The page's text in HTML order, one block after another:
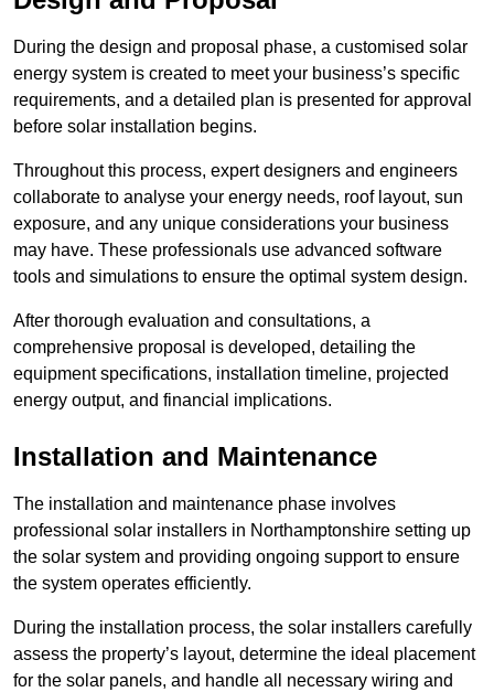
During the design and proposal phase, a customised solar
energy system is created to meet your business’s specific
requirements, and a detailed plan is presented for approval
before solar installation begins.
Throughout this process, expert designers and engineers
collaborate to analyse your energy needs, roof layout, sun
exposure, and any unique considerations your business
may have. These professionals use advanced software
tools and simulations to ensure the optimal system design.
After thorough evaluation and consultations, a
comprehensive proposal is developed, detailing the
equipment specifications, installation timeline, projected
energy output, and financial implications.
Installation and Maintenance
The installation and maintenance phase involves
professional solar installers in Northamptonshire setting up
the solar system and providing ongoing support to ensure
the system operates efficiently.
During the installation process, the solar installers carefully
assess the property’s layout, determine the ideal placement
for the solar panels, and handle all necessary wiring and